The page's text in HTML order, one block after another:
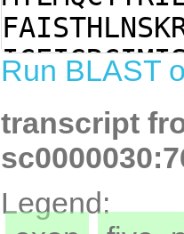
Run BLAST
transcript
Legend: